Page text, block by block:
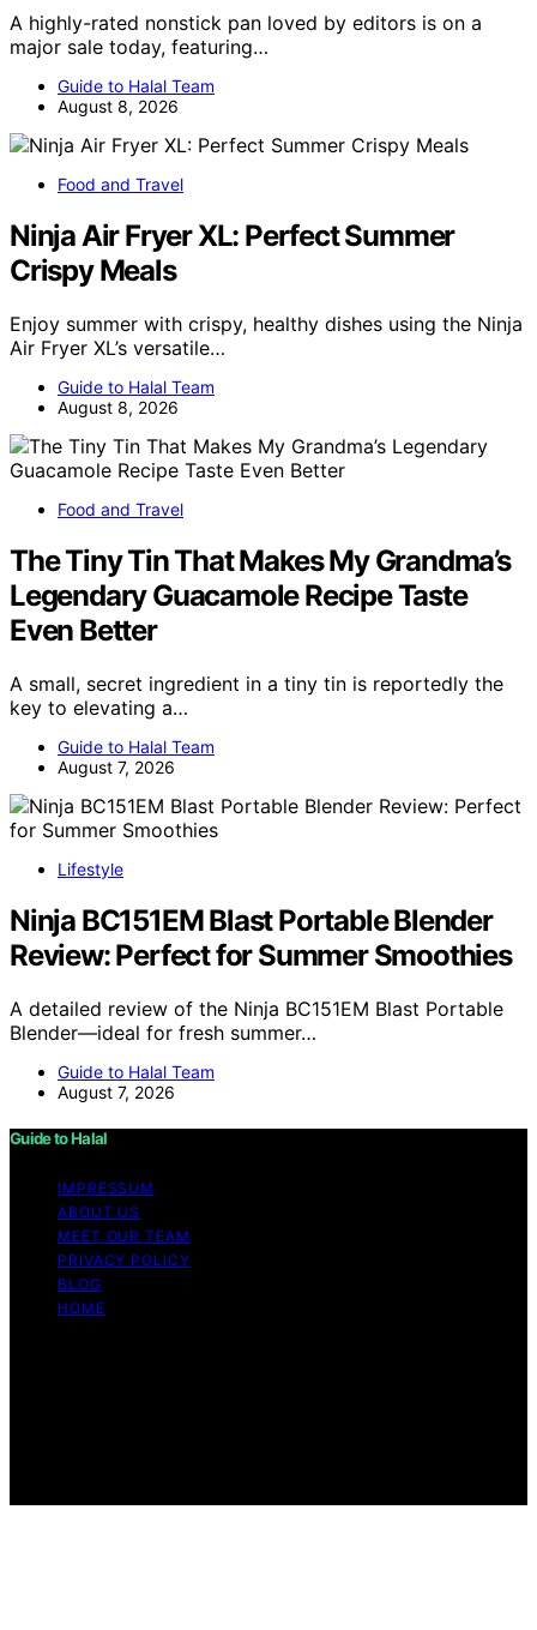
A highly-rated nonstick pan loved by editors is on a
major sale today, featuring…
Guide to Halal Team
August 8, 2026
Food and Travel
Ninja Air Fryer XL: Perfect Summer
Crispy Meals
Enjoy summer with crispy, healthy dishes using the Ninja
Air Fryer XL’s versatile…
Guide to Halal Team
August 8, 2026
Food and Travel
The Tiny Tin That Makes My Grandma’s
Legendary Guacamole Recipe Taste
Even Better
A small, secret ingredient in a tiny tin is reportedly the
key to elevating a…
Guide to Halal Team
August 7, 2026
Lifestyle
Ninja BC151EM Blast Portable Blender
Review: Perfect for Summer Smoothies
A detailed review of the Ninja BC151EM Blast Portable
Blender—ideal for fresh summer…
Guide to Halal Team
August 7, 2026
Guide to Halal
IMPRESSUM
ABOUT US
MEET OUR TEAM
PRIVACY POLICY
BLOG
HOME